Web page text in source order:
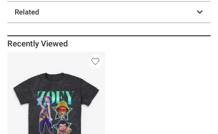
Related
Recently Viewed